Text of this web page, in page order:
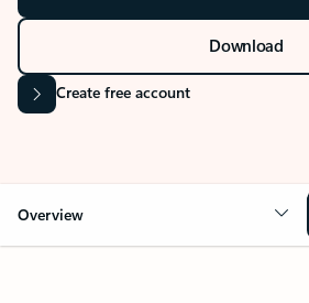
Download
Create free account
Overview